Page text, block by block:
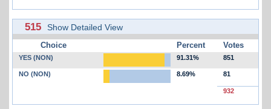
515 Show Detailed View
Choice Percent Votes
YES (NON) 91.31% 851
NO (NON) 8.69% 81
932